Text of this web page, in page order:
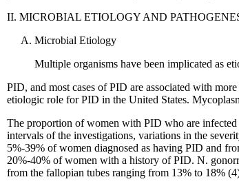
II. MICROBIAL ETIOLOGY AND
Microbial Etiology
Multiple organisms have been implicated as
PID, and most cases of PID are associated with
etiologic role for PID in the United States.
The proportion of women with PID who are
intervals of the investigations, variations in the
5%-39% of women diagnosed as having PID and
20%-40% of women with a history of PID. N.
from the fallopian tubes ranging from 13% to 18%